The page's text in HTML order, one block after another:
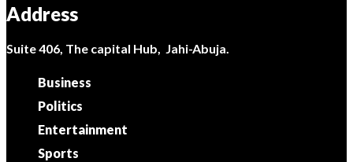
Address
Suite 406, The capital Hub, Jahi-Abuja.
Business
Politics
Entertainment
Sports